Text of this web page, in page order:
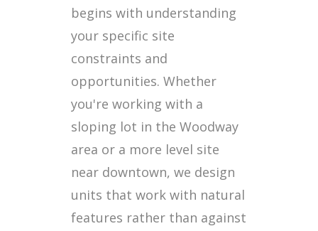
begins with understanding
your specific site
constraints and
opportunities. Whether
you're working with a
sloping lot in the Woodway
area or a more level site
near downtown, we design
units that work with natural
features rather than against